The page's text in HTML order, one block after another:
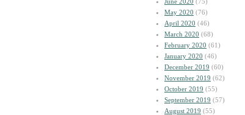
May 2020 (76)
April 2020 (46)
March 2020 (68)
February 2020 (61)
January 2020 (46)
December 2019 (60)
November 2019 (62)
October 2019 (55)
September 2019 (57)
August 2019 (55)